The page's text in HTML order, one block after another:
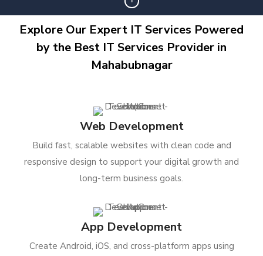
Explore Our Expert IT Services Powered
by the Best IT Services Provider in
Mahabubnagar
Web Development
Build fast, scalable websites with clean code and
responsive design to support your digital growth and
long-term business goals.
App Development
Create Android, iOS, and cross-platform apps using